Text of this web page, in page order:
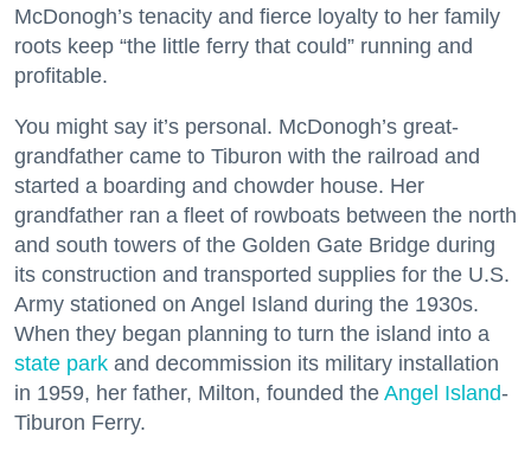
McDonogh’s tenacity and fierce loyalty to her family
roots keep “the little ferry that could” running and
profitable.
You might say it’s personal. McDonogh’s great-
grandfather came to Tiburon with the railroad and
started a boarding and chowder house. Her
grandfather ran a fleet of rowboats between the north
and south towers of the Golden Gate Bridge during
its construction and transported supplies for the U.S.
Army stationed on Angel Island during the 1930s.
When they began planning to turn the island into a
state park and decommission its military installation
in 1959, her father, Milton, founded the Angel Island-
Tiburon Ferry.